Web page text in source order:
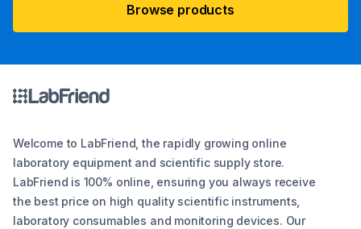
Browse products
Welcome to LabFriend, the rapidly growing online
laboratory equipment and scientific supply store.
LabFriend is 100% online, ensuring you always receive
the best price on high quality scientific instruments,
laboratory consumables and monitoring devices. Our